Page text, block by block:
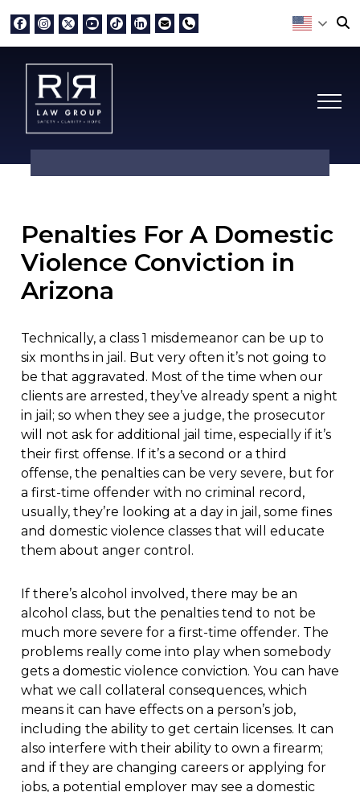
Penalties For A Domestic
Violence Conviction in
Arizona
Technically, a class 1 misdemeanor can be up to
six months in jail. But very often it’s not going to
be that aggravated. Most of the time when our
clients are arrested, they’ve already spent a night
in jail; so when they see a judge, the prosecutor
will not ask for additional jail time, especially if it’s
their first offense. If it’s a second or a third
offense, the penalties can be very severe, but for
a first-time offender with no criminal record,
usually, they’re looking at a day in jail, some fines
and domestic violence classes that will educate
them about anger control.
If there’s alcohol involved, there may be an
alcohol class, but the penalties tend to not be
much more severe for a first-time offender. The
problems really come into play when somebody
gets a domestic violence conviction. You can have
what we call collateral consequences, which
means it can have effects on a person’s job,
including the ability to get certain licenses. It can
also interfere with their ability to own a firearm;
and if they are changing careers or applying for
jobs, a potential employer may see a domestic